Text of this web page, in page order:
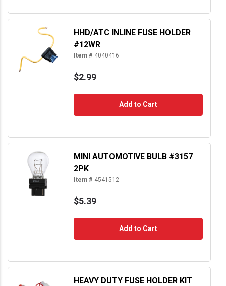
HHD/ATC INLINE FUSE HOLDER
#12WR
Item # 4040416
$2.99
Add to Cart
MINI AUTOMOTIVE BULB #3157
2PK
Item # 4541512
$5.39
Add to Cart
HEAVY DUTY FUSE HOLDER KIT